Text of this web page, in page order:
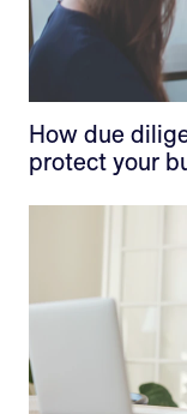
How due
protect your